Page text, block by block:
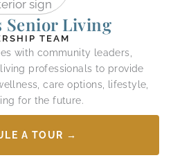
Senior Living
TEAM
with community leaders,
professionals to provide
care options, lifestyle,
for the future.
A TOUR →